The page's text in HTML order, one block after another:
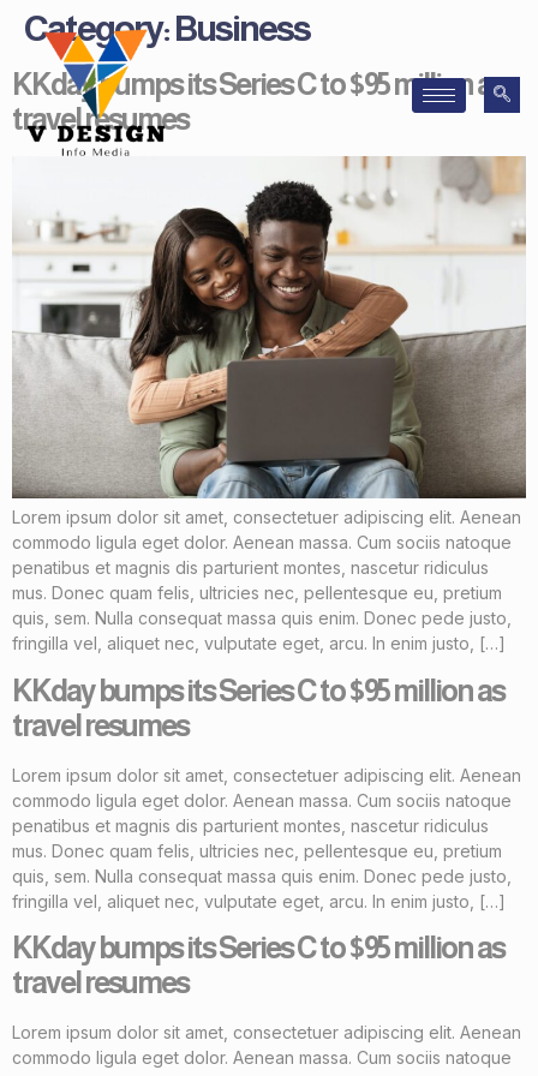
Category:Business
KKday bumps its Series C to $95 million as
travel resumes
Lorem ipsum dolor sit amet, consectetuer adipiscing elit. Aenean
commodo ligula eget dolor. Aenean massa. Cum sociis natoque
penatibus et magnis dis parturient montes, nascetur ridiculus
mus. Donec quam felis, ultricies nec, pellentesque eu, pretium
quis, sem. Nulla consequat massa quis enim. Donec pede justo,
fringilla vel, aliquet nec, vulputate eget, arcu. In enim justo, […]
KKday bumps its Series C to $95 million as
travel resumes
Lorem ipsum dolor sit amet, consectetuer adipiscing elit. Aenean
commodo ligula eget dolor. Aenean massa. Cum sociis natoque
penatibus et magnis dis parturient montes, nascetur ridiculus
mus. Donec quam felis, ultricies nec, pellentesque eu, pretium
quis, sem. Nulla consequat massa quis enim. Donec pede justo,
fringilla vel, aliquet nec, vulputate eget, arcu. In enim justo, […]
KKday bumps its Series C to $95 million as
travel resumes
Lorem ipsum dolor sit amet, consectetuer adipiscing elit. Aenean
commodo ligula eget dolor. Aenean massa. Cum sociis natoque